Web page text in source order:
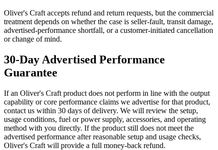
Oliver's Craft accepts refund and return requests, but the commercial
treatment depends on whether the case is seller-fault, transit damage,
advertised-performance shortfall, or a customer-initiated cancellation
or change of mind.
30-Day Advertised Performance
Guarantee
If an Oliver's Craft product does not perform in line with the output
capability or core performance claims we advertise for that product,
contact us within 30 days of delivery. We will review the setup,
usage conditions, fuel or power supply, accessories, and operating
method with you directly. If the product still does not meet the
advertised performance after reasonable setup and usage checks,
Oliver's Craft will provide a full money-back refund.